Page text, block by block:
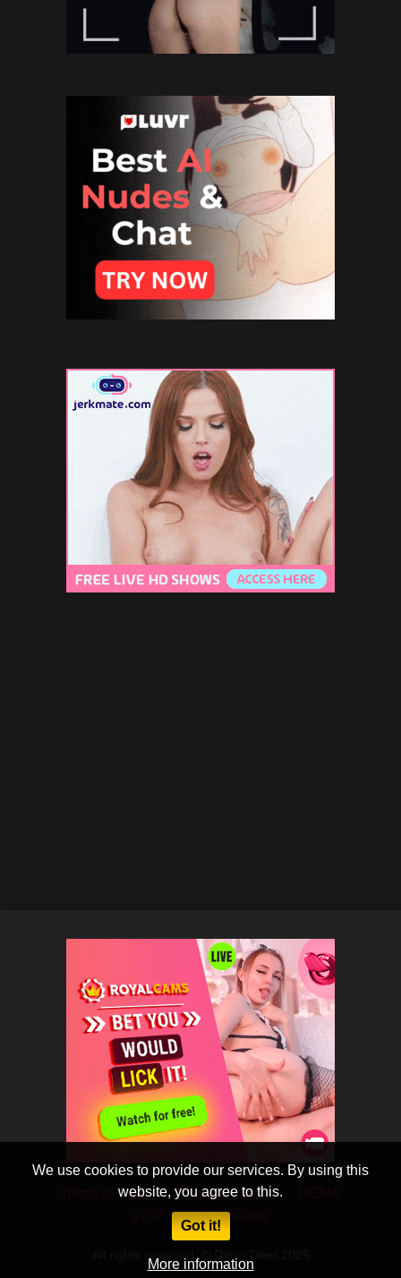
We use cookies to provide our services. By using this
website, you agree to this.
Got it!
More information
Terms of Use Privacy Policy
CobraSooz
All rights reserved. © Dippy Deer 2025